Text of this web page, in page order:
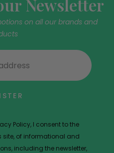
Newsletter
on all our brands and
Policy, I consent to the
site, of informational and
including the newsletter,